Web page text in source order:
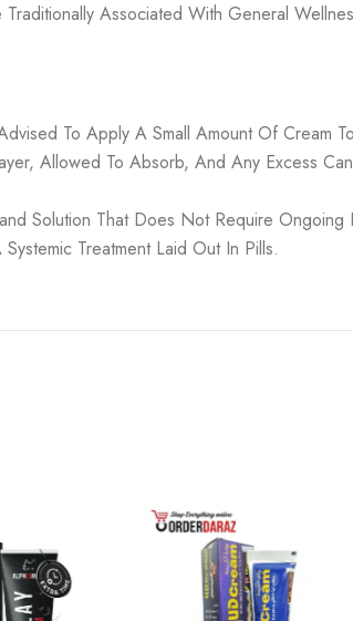
Associated With General
To Apply A Small Amount Of Cream
Allowed To Absorb, And Any Excess
Solution That Does Not Require
Treatment Laid Out In Pills.